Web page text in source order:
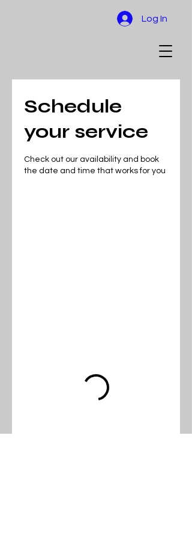
Log In
Schedule
your service
Check out our availability and book
the date and time that works for you